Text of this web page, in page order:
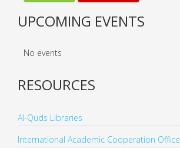
UPCOMING EVENTS
No events
RESOURCES
Al-Quds Libraries
International Academic Cooperation Office